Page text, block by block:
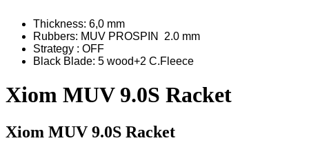
Thickness: 6,0 mm
Rubbers: MUV PROSPIN 2.0 mm
Strategy : OFF
Black Blade: 5 wood+2 C.Fleece
Xiom MUV 9.0S Racket
Xiom MUV 9.0S Racket